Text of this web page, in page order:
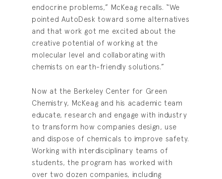
endocrine problems,” McKeag recalls. “We
pointed AutoDesk toward some alternatives
and that work got me excited about the
creative potential of working at the
molecular level and collaborating with
chemists on earth-friendly solutions.”
Now at the Berkeley Center for Green
Chemistry, McKeag and his academic team
educate, research and engage with industry
to transform how companies design, use
and dispose of chemicals to improve safety.
Working with interdisciplinary teams of
students, the program has worked with
over two dozen companies, including